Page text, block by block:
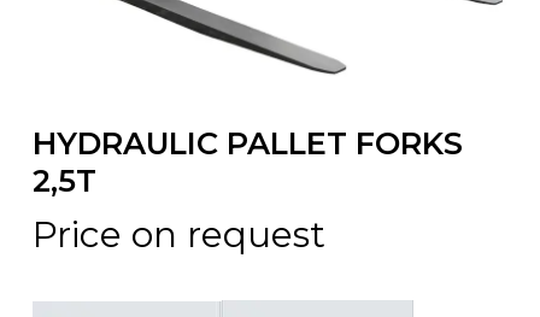
HYDRAULIC PALLET FORKS
2,5T
Price on request